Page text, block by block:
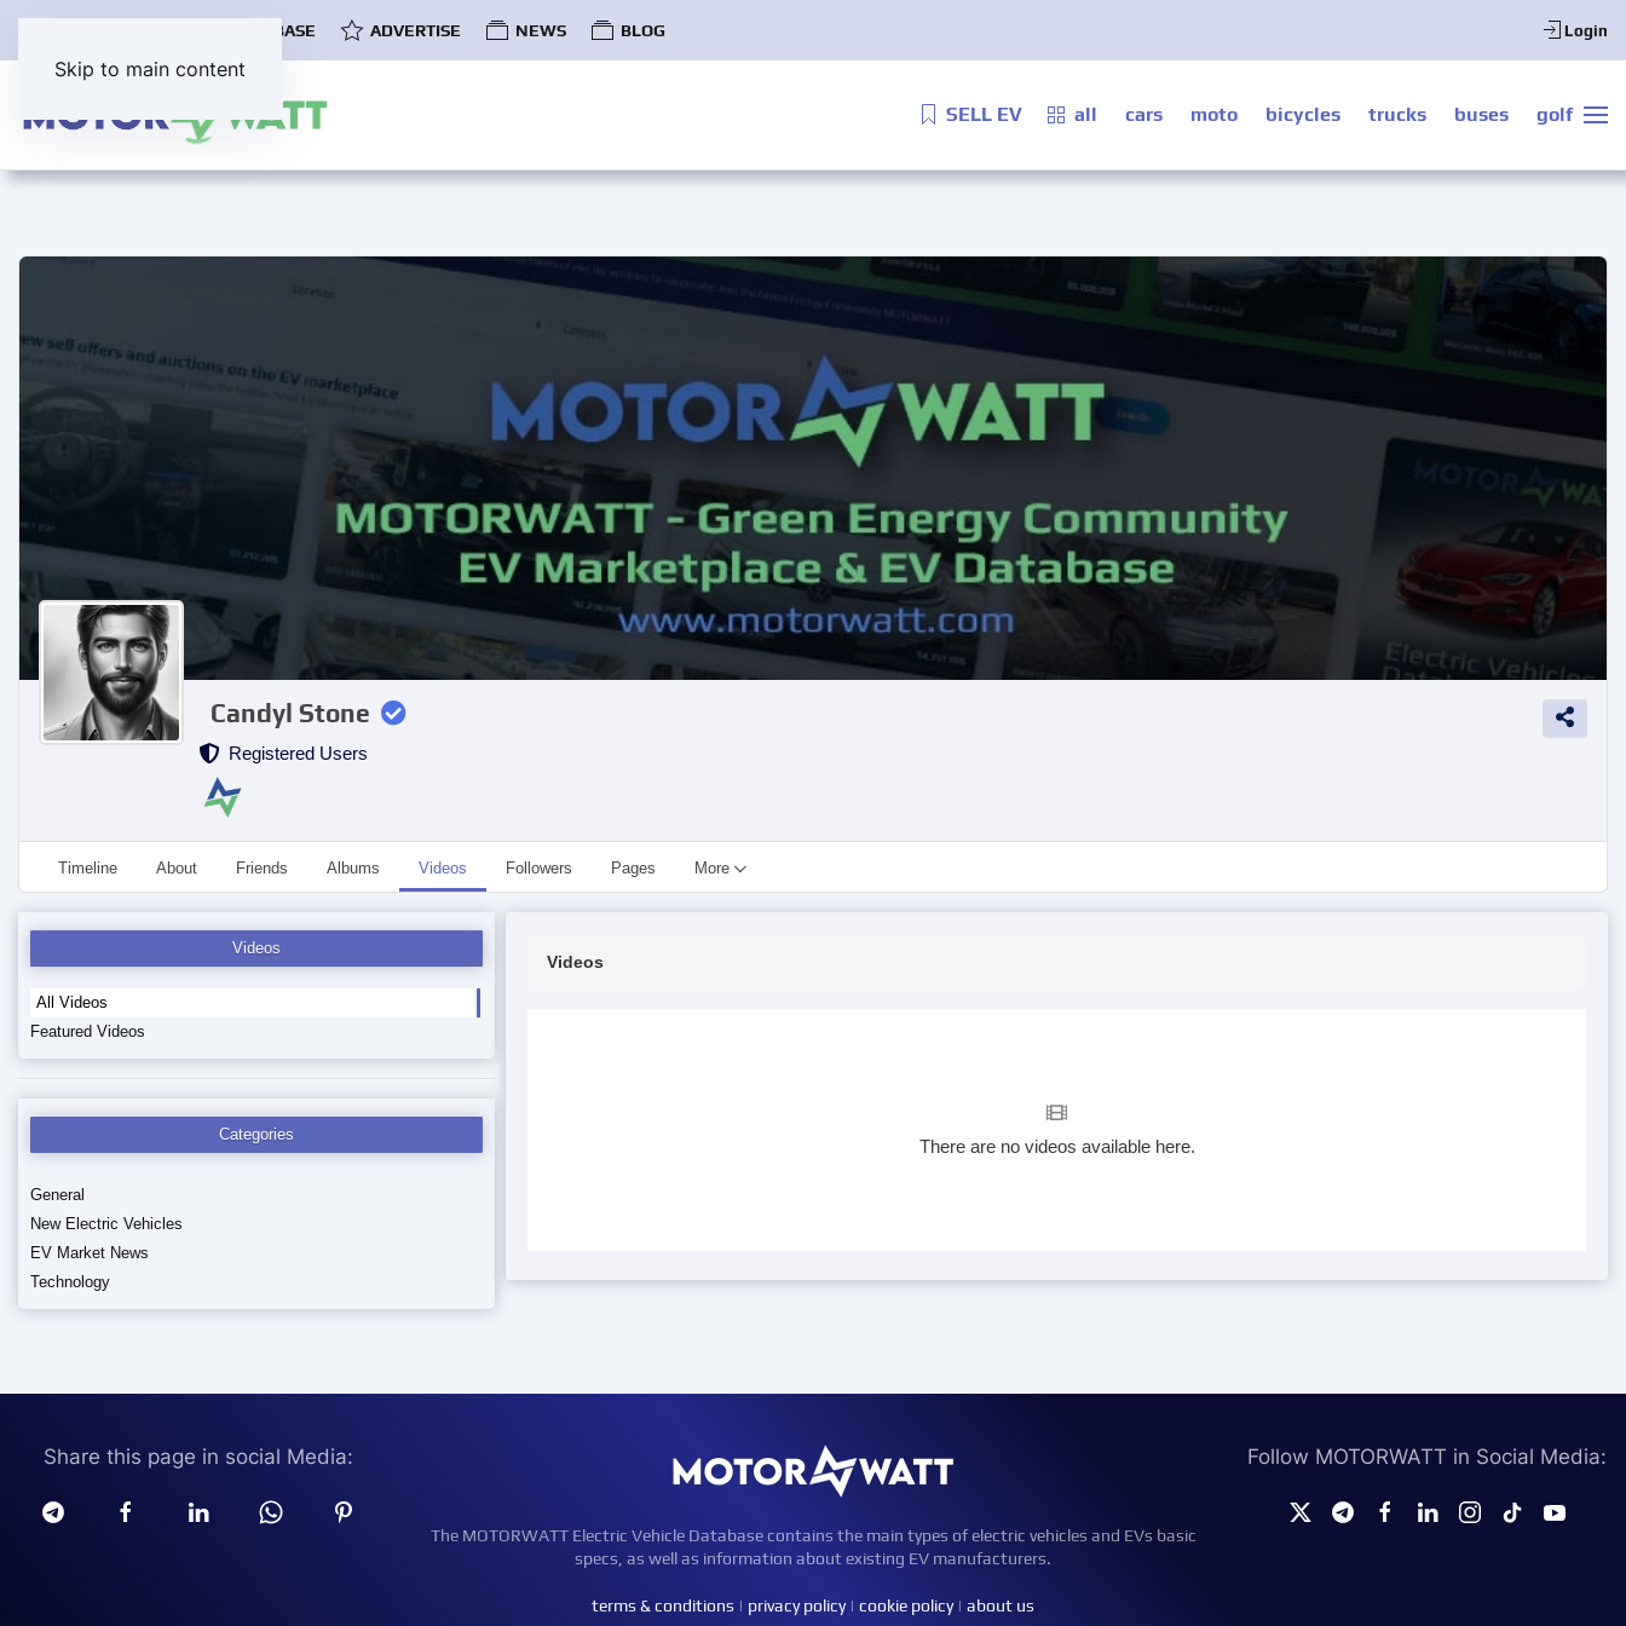
Skip to main content
EV DATABASE ADVERTISE NEWS BLOG Login
SELL EV all cars moto bicycles trucks buses golf
Candyl Stone
Registered Users
Timeline About Friends Albums Videos Followers Pages More
Videos
All Videos
Featured Videos
Categories
General
New Electric Vehicles
EV Market News
Technology
Videos
There are no videos available here.
Share this page in social Media:
The MOTORWATT Electric Vehicle Database contains the main types of electric vehicles and EVs basic
specs, as well as information about existing EV manufacturers.
terms & conditions | privacy policy| cookie policy| about us
Follow MOTORWATT in Social Media: